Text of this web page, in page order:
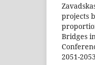
projects
Bridges
2051-